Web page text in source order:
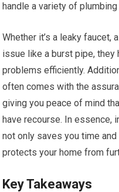
handle a variety of
Whether it’s a leaky faucet,
issue like a burst pipe,
problems efficiently.
often comes with the
giving you peace of mind
have recourse. In essence,
not only saves you time
protects your home from
Key Takeaways